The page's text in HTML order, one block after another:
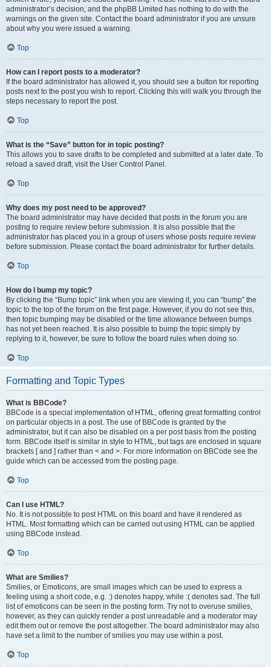
administrator’s decision, and the phpBB Limited has nothing to do with the
warnings on the given site. Contact the board administrator if you are unsure
about why you were issued a warning.
Top
How can I report posts to a moderator?
If the board administrator has allowed it, you should see a button for reporting
posts next to the post you wish to report. Clicking this will walk you through the
steps necessary to report the post.
Top
What is the “Save” button for in topic posting?
This allows you to save drafts to be completed and submitted at a later date. To
reload a saved draft, visit the User Control Panel.
Top
Why does my post need to be approved?
The board administrator may have decided that posts in the forum you are
posting to require review before submission. It is also possible that the
administrator has placed you in a group of users whose posts require review
before submission. Please contact the board administrator for further details.
Top
How do I bump my topic?
By clicking the “Bump topic” link when you are viewing it, you can “bump” the
topic to the top of the forum on the first page. However, if you do not see this,
then topic bumping may be disabled or the time allowance between bumps
has not yet been reached. It is also possible to bump the topic simply by
replying to it, however, be sure to follow the board rules when doing so.
Top
Formatting and Topic Types
What is BBCode?
BBCode is a special implementation of HTML, offering great formatting control
on particular objects in a post. The use of BBCode is granted by the
administrator, but it can also be disabled on a per post basis from the posting
form. BBCode itself is similar in style to HTML, but tags are enclosed in square
brackets [ and ] rather than < and >. For more information on BBCode see the
guide which can be accessed from the posting page.
Top
Can I use HTML?
No. It is not possible to post HTML on this board and have it rendered as
HTML. Most formatting which can be carried out using HTML can be applied
using BBCode instead.
Top
What are Smilies?
Smilies, or Emoticons, are small images which can be used to express a
feeling using a short code, e.g. :) denotes happy, while :( denotes sad. The full
list of emoticons can be seen in the posting form. Try not to overuse smilies,
however, as they can quickly render a post unreadable and a moderator may
edit them out or remove the post altogether. The board administrator may also
have set a limit to the number of smilies you may use within a post.
Top